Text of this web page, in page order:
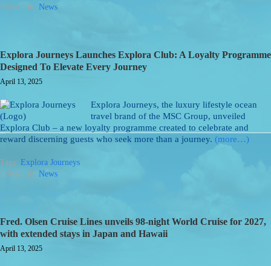
Posted: in: News
Explora Journeys Launches Explora Club: A Loyalty Programme
Designed To Elevate Every Journey
April 13, 2025
Explora Journeys, the luxury lifestyle ocean
travel brand of the MSC Group, unveiled
Explora Club – a new loyalty programme created to celebrate and
reward discerning guests who seek more than a journey. (more…)
Tags: Explora Journeys
Posted: in: News
Fred. Olsen Cruise Lines unveils 98-night World Cruise for 2027,
with extended stays in Japan and Hawaii
April 13, 2025